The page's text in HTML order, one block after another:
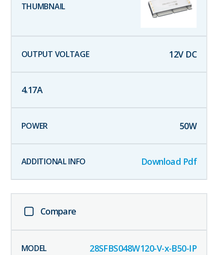
12V DC
4.17A
50W
Download Pdf
Compare
28SFBS048W120-V-x-B50-IP